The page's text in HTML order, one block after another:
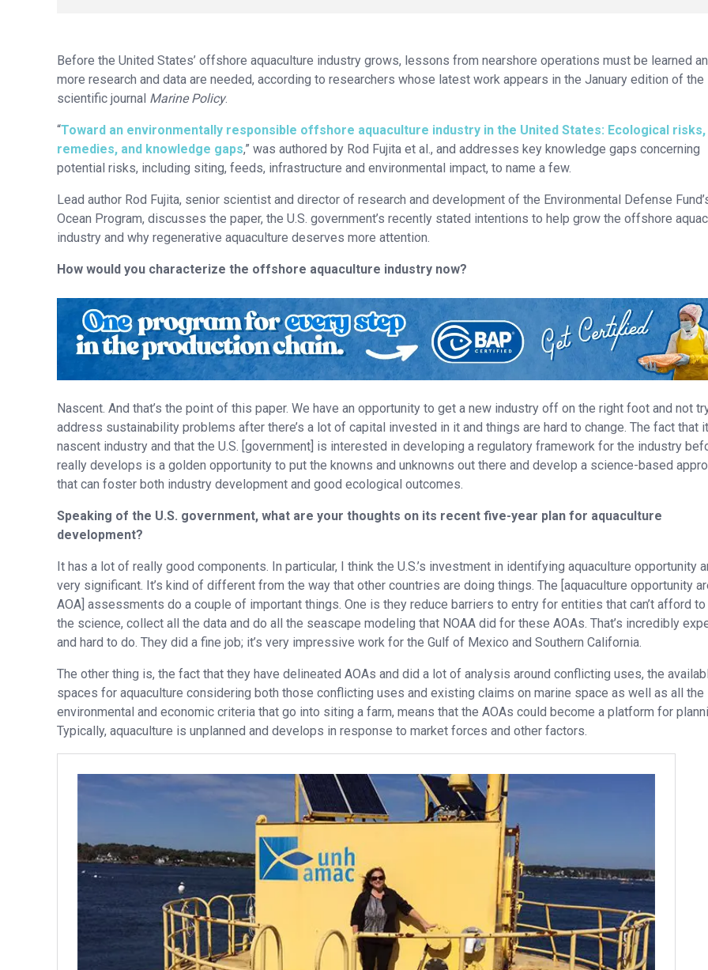
Before the United States’ offshore aquaculture industry grows, lessons from nearshore operations must be learned
more research and data are needed, according to researchers whose latest work appears in the January edition of the
scientific journal Marine Policy.
“Toward an environmentally responsible offshore aquaculture industry in the United States: Ecological risks,
remedies, and knowledge gaps,” was authored by Rod Fujita et al., and addresses key knowledge gaps concerning
potential risks, including siting, feeds, infrastructure and environmental impact, to name a few.
Lead author Rod Fujita, senior scientist and director of research and development of the Environmental Defense
Ocean Program, discusses the paper, the U.S. government’s recently stated intentions to help grow the offshore
industry and why regenerative aquaculture deserves more attention.
How would you characterize the offshore aquaculture industry now?
Nascent. And that’s the point of this paper. We have an opportunity to get a new industry off on the right foot and not
address sustainability problems after there’s a lot of capital invested in it and things are hard to change. The fact that
nascent industry and that the U.S. [government] is interested in developing a regulatory framework for the industry
really develops is a golden opportunity to put the knowns and unknowns out there and develop a science-based
that can foster both industry development and good ecological outcomes.
Speaking of the U.S. government, what are your thoughts on its recent five-year plan for aquaculture
development?
It has a lot of really good components. In particular, I think the U.S.’s investment in identifying aquaculture opportunity
very significant. It’s kind of different from the way that other countries are doing things. The [aquaculture opportunity
AOA] assessments do a couple of important things. One is they reduce barriers to entry for entities that can’t afford
the science, collect all the data and do all the seascape modeling that NOAA did for these AOAs. That’s incredibly
and hard to do. They did a fine job; it’s very impressive work for the Gulf of Mexico and Southern California.
The other thing is, the fact that they have delineated AOAs and did a lot of analysis around conflicting uses, the
spaces for aquaculture considering both those conflicting uses and existing claims on marine space as well as all the
environmental and economic criteria that go into siting a farm, means that the AOAs could become a platform for
Typically, aquaculture is unplanned and develops in response to market forces and other factors.